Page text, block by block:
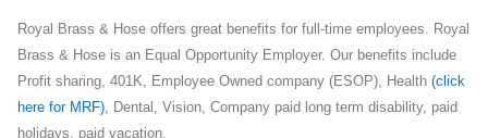
Royal Brass & Hose offers great benefits for full-time employees. Royal
Brass & Hose is an Equal Opportunity Employer. Our benefits include
Profit sharing, 401K, Employee Owned company (ESOP), Health (click
here for MRF), Dental, Vision, Company paid long term disability, paid
holidays, paid vacation.